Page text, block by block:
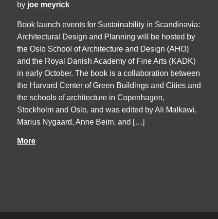
by joe meyrick
Book launch events for Sustainability in Scandinavia:
Architectural Design and Planning will be hosted by
the Oslo School of Architecture and Design (AHO)
and the Royal Danish Academy of Fine Arts (KADK)
in early October. The book is a collaboration between
the Harvard Center of Green Buildings and Cities and
the schools of architecture in Copenhagen,
Stockholm and Oslo, and was edited by Ali Malkawi,
Marius Nygaard, Anne Beim, and […]
More